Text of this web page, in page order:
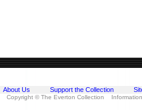
About Us Support the Collection
Copyright © The Everton Collection